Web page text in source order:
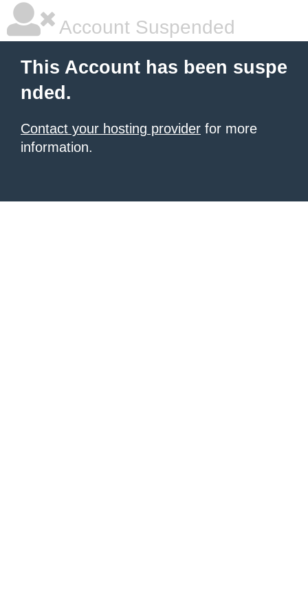
Account Suspended
This Account has been suspe
nded.
Contact your hosting provider for more
information.